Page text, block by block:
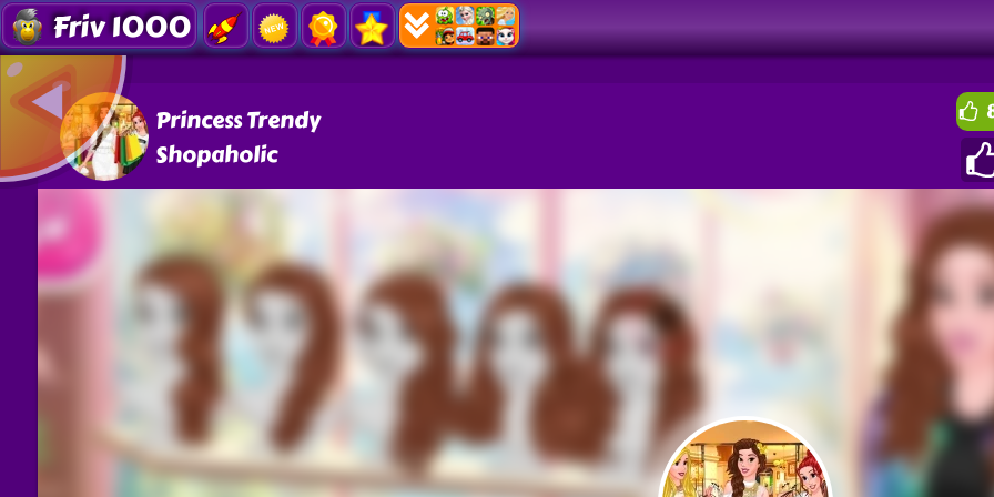
Friv 1000
Princess Trendy
Shopaholic